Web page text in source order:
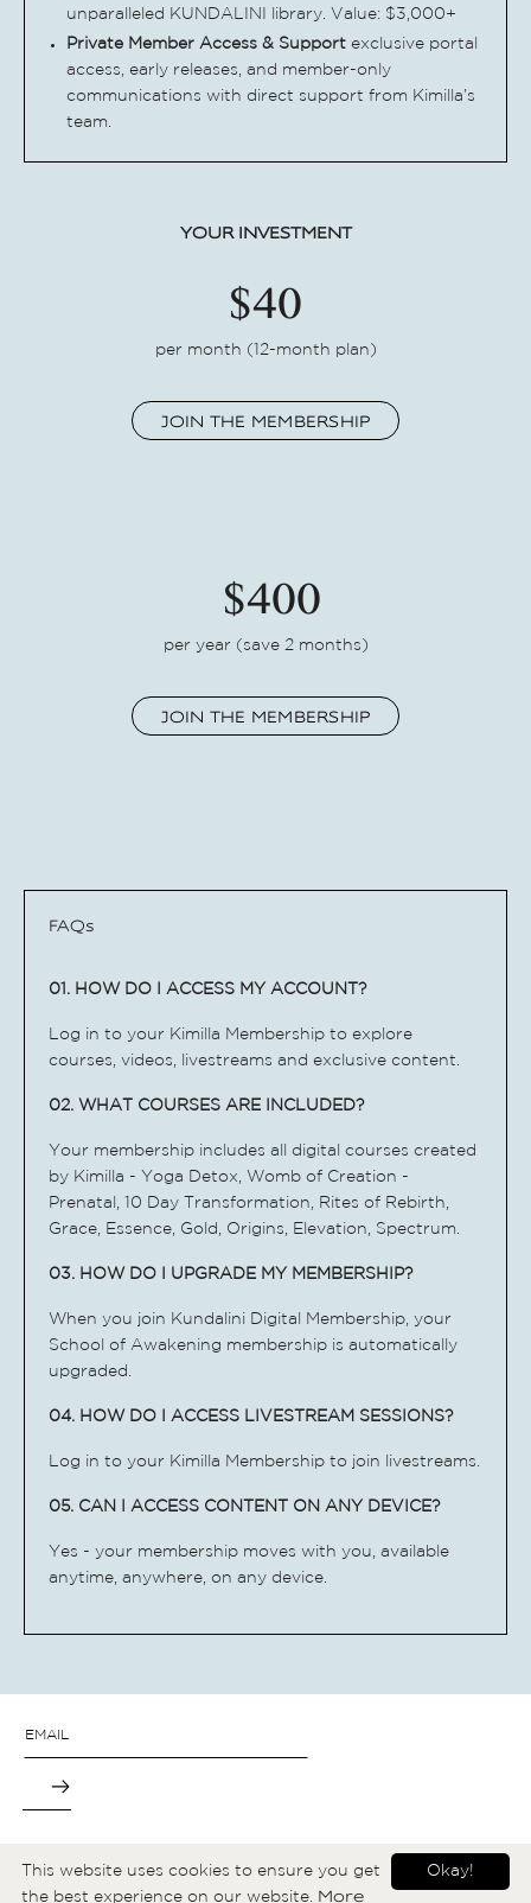
unparalleled KUNDALINI library. Value: $3,000+
Private Member Access & Support exclusive portal
access, early releases, and member-only
communications with direct support from Kimilla’s
team.
YOUR INVESTMENT
$40
per month (12-month plan)
JOIN THE MEMBERSHIP
$400
per year (save 2 months)
JOIN THE MEMBERSHIP
FAQs
01. HOW DO I ACCESS MY ACCOUNT?
Log in to your Kimilla Membership to explore
courses, videos, livestreams and exclusive content.
02. WHAT COURSES ARE INCLUDED?
Your membership includes all digital courses created
by Kimilla - Yoga Detox, Womb of Creation -
Prenatal, 10 Day Transformation, Rites of Rebirth,
Grace, Essence, Gold, Origins, Elevation, Spectrum.
03. HOW DO I UPGRADE MY MEMBERSHIP?
When you join Kundalini Digital Membership, your
School of Awakening membership is automatically
upgraded.
04. HOW DO I ACCESS LIVESTREAM SESSIONS?
Log in to your Kimilla Membership to join livestreams.
05. CAN I ACCESS CONTENT ON ANY DEVICE?
Yes - your membership moves with you, available
anytime, anywhere, on any device.
→
YOUTUBE
Okay!
This website uses cookies to ensure you get
the best experience on our website. More